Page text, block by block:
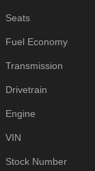
Seats
Fuel Economy
Transmission
Drivetrain
Engine
VIN
Stock Number